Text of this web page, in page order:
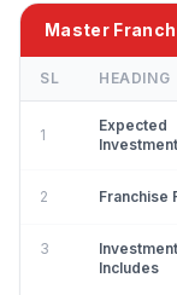
Master
SL HEADING
1
Expected
Investment
2 Franchise
3
Includes